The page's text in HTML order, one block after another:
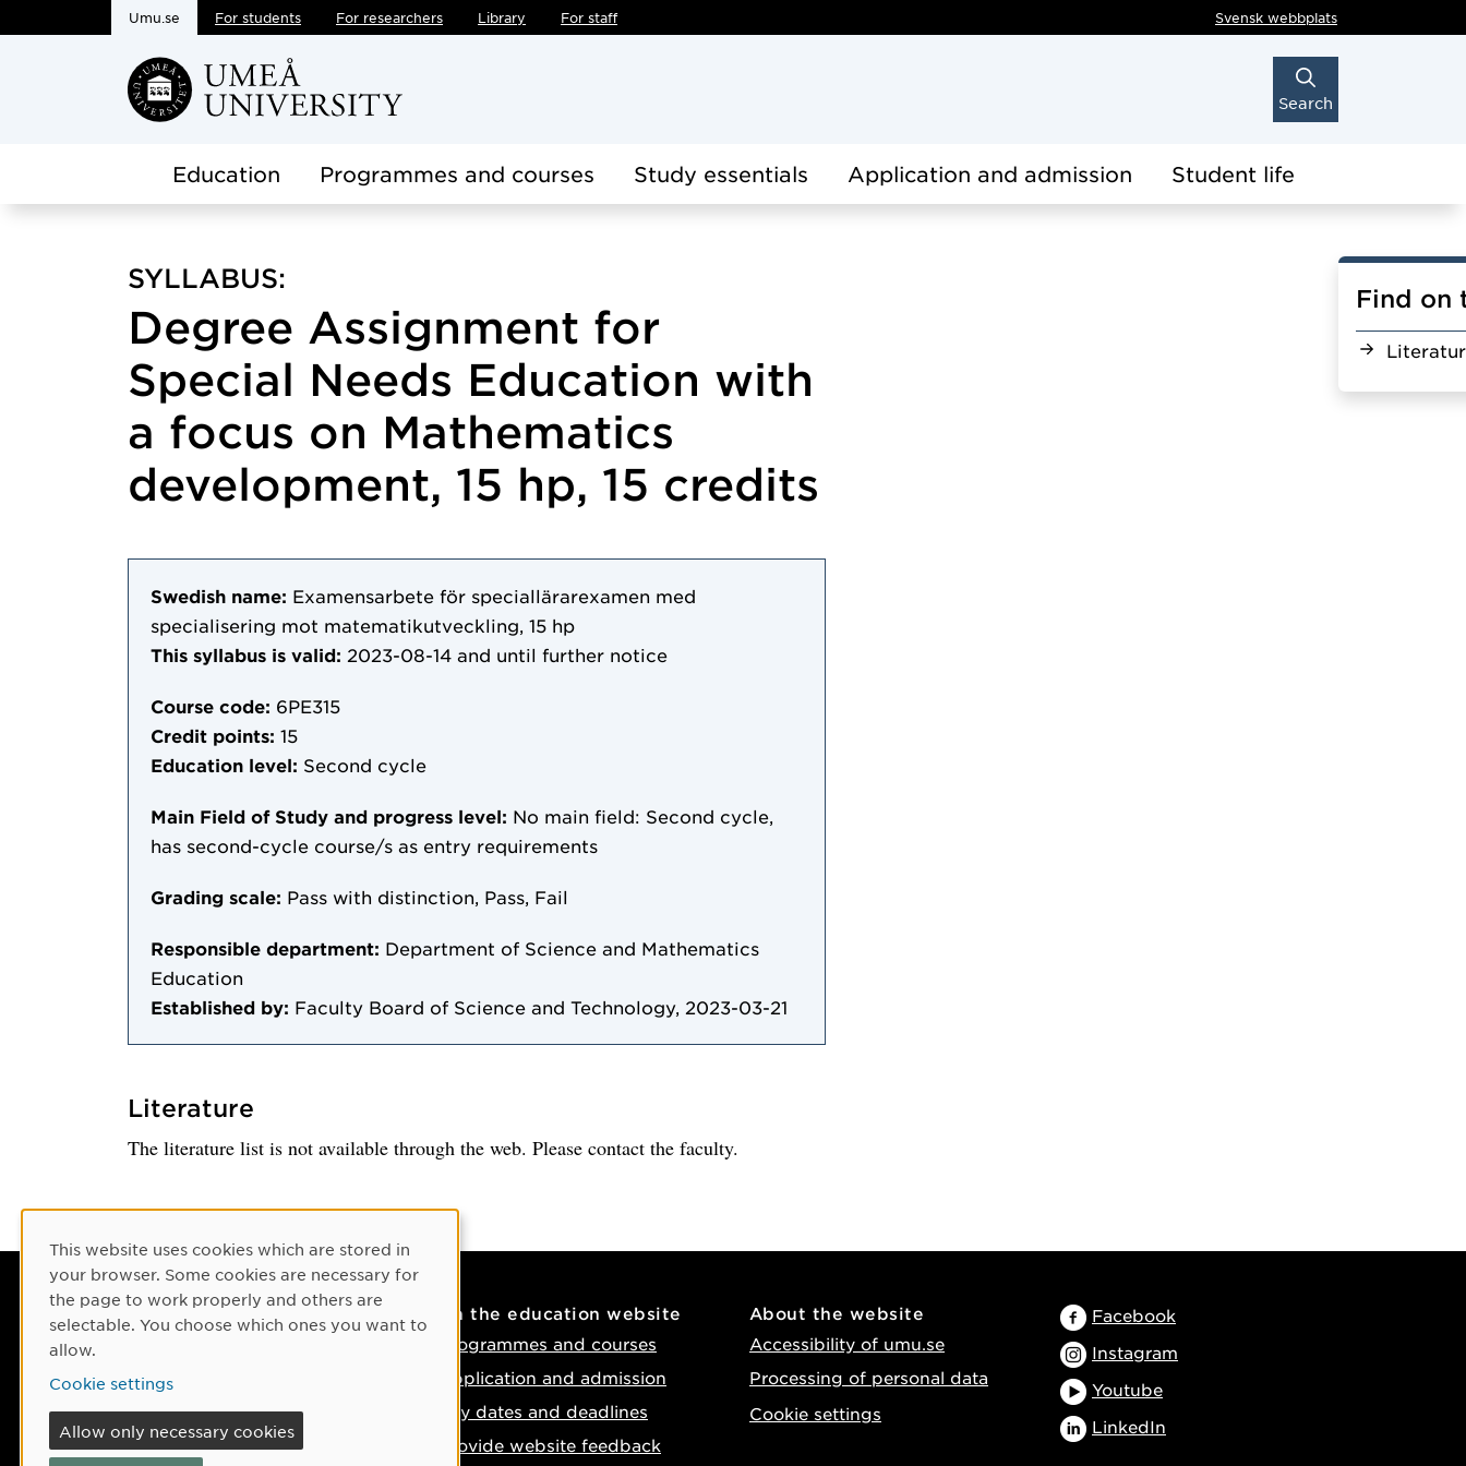
Skip to main content
Umu.se For students For researchers Library For staff Svensk webbplats
Search
Education Programmes and courses Study essentials Application and admission Student life
Find on
SYLLABUS:
Degree Assignment for
Special Needs Education with
a focus on Mathematics
development, 15 hp, 15 credits
Swedish name: Examensarbete för speciallärarexamen med
specialisering mot matematikutveckling, 15 hp
This syllabus is valid: 2023-08-14 and until further notice
Course code: 6PE315
Credit points: 15
Education level: Second cycle
Main Field of Study and progress level: No main field: Second cycle,
has second-cycle course/s as entry requirements
Grading scale: Pass with distinction, Pass, Fail
Responsible department: Department of Science and Mathematics
Education
Established by: Faculty Board of Science and Technology, 2023-03-21
Literature
The literature list is not available through the web. Please contact the faculty.
Contact
Phone: +46 90-786 50 00
Find us on the map
On the education website
Programmes and courses
Application and admission
Key dates and deadlines
Provide website feedback
About the website
Accessibility of umu.se
Processing of personal data
Cookie settings
Facebook
Instagram
Youtube
LinkedIn
Cookie Consent
This website uses cookies which are stored in
your browser. Some cookies are necessary for
the page to work properly and others are
selectable. You choose which ones you want to
allow.
Cookie settings
Allow only necessary cookies